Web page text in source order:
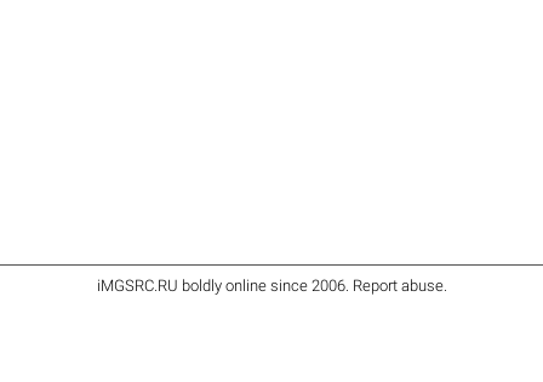
iMGSRC.RU boldly online since 2006. Report abuse.